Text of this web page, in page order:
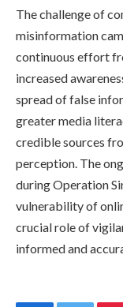
The challenge of
misinformation
continuous effort
increased
spread of false
greater media
credible sources
perception. The
during Operation
vulnerability of
crucial role of
informed and